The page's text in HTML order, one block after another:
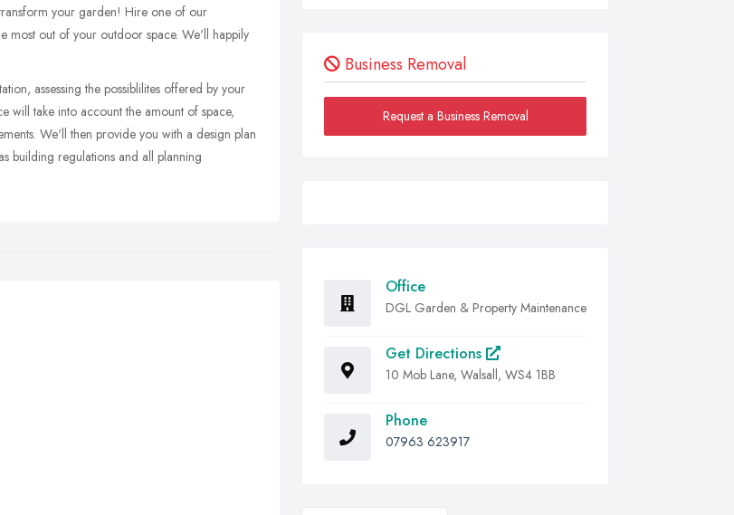
your garden! Hire one of our
most out of your outdoor space. We'll happily
assessing the possiblilites offered by your
will take into account the amount of space,
We'll then provide you with a design plan
building regulations and all planning
Business Removal
Request a Business Removal
Office
DGL Garden & Property Maintenance
Get Directions
10 Mob Lane, Walsall, WS4 1BB
Phone
07963 623917